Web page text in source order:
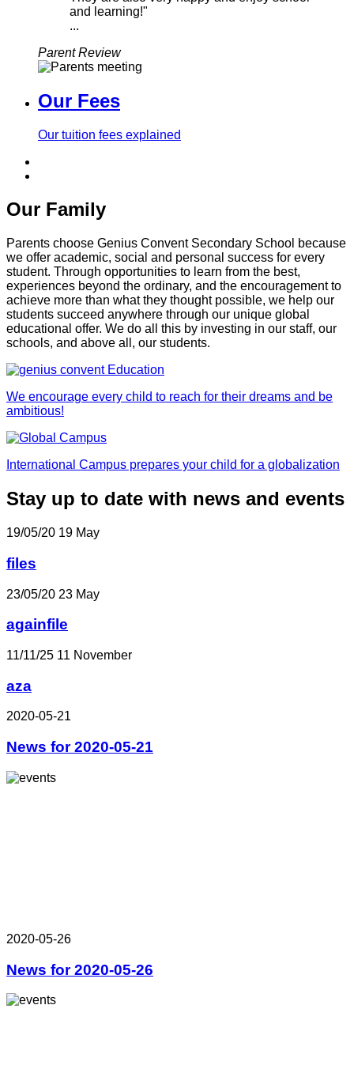
and learning!"
...
Parent Review
Our Fees
Our tuition fees explained
Our Family
Parents choose Genius Convent Secondary School because
we offer academic, social and personal success for every
student. Through opportunities to learn from the best,
experiences beyond the ordinary, and the encouragement to
achieve more than what they thought possible, we help our
students succeed anywhere through our unique global
educational offer. We do all this by investing in our staff, our
schools, and above all, our students.
We encourage every child to reach for their dreams and be
ambitious!
International Campus prepares your child for a globalization
Stay up to date with news and events
19/05/20 19 May
files
23/05/20 23 May
againfile
11/11/25 11 November
aza
2020-05-21
News for 2020-05-21
2020-05-26
News for 2020-05-26